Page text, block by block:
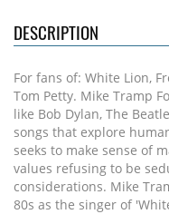
DESCRIPTION
For fans of: White Lion,
Tom Petty. Mike Tramp
like Bob Dylan, The
songs that explore
seeks to make sense of
values refusing to be
considerations. Mike
80s as the singer of